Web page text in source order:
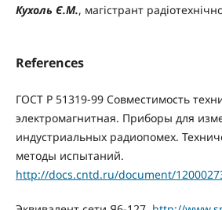
Кухоль Є.М., магістрант
References
ГОСТ Р 51319-99 Совместимость
электромагнитная. Приборы для
индустриальных радиопомех.
методы испытаний.
http://docs.cntd.ru/document/